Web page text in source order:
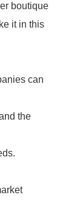
boutique
it in this
can
the